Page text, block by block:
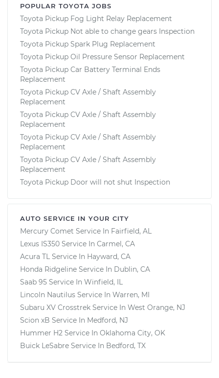
POPULAR TOYOTA JOBS
Toyota Pickup Fog Light Relay Replacement
Toyota Pickup Not able to change gears Inspection
Toyota Pickup Spark Plug Replacement
Toyota Pickup Oil Pressure Sensor Replacement
Toyota Pickup Car Battery Terminal Ends
Replacement
Toyota Pickup CV Axle / Shaft Assembly
Replacement
Toyota Pickup CV Axle / Shaft Assembly
Replacement
Toyota Pickup CV Axle / Shaft Assembly
Replacement
Toyota Pickup CV Axle / Shaft Assembly
Replacement
Toyota Pickup Door will not shut Inspection
AUTO SERVICE IN YOUR CITY
Mercury Comet Service In Fairfield, AL
Lexus IS350 Service In Carmel, CA
Acura TL Service In Hayward, CA
Honda Ridgeline Service In Dublin, CA
Saab 95 Service In Winfield, IL
Lincoln Nautilus Service In Warren, MI
Subaru XV Crosstrek Service In West Orange, NJ
Scion xB Service In Medford, NJ
Hummer H2 Service In Oklahoma City, OK
Buick LeSabre Service In Bedford, TX